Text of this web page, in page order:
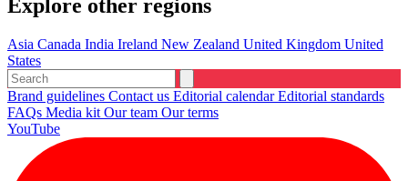
Explore other regions
Asia Canada India Ireland New Zealand United Kingdom United
States
Brand guidelines Contact us Editorial calendarEditorial standards
FAQs Media kit Our team Our terms
YouTube